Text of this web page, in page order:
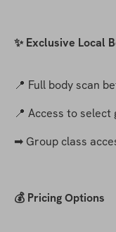
✨ Exclusive Local
📍 Full body scan
📍 Access to
➡ Group class
💰 Pricing Options